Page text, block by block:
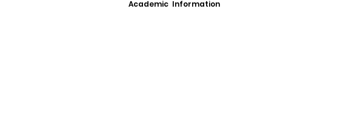
Academic Information